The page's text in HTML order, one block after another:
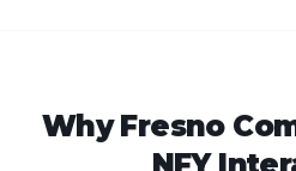
WhyFresno